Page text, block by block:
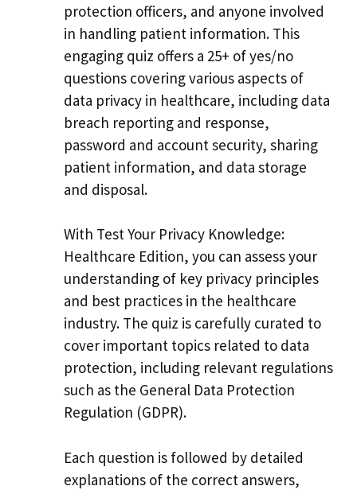
protection officers, and anyone involved
in handling patient information. This
engaging quiz offers a 25+ of yes/no
questions covering various aspects of
data privacy in healthcare, including data
breach reporting and response,
password and account security, sharing
patient information, and data storage
and disposal.
With Test Your Privacy Knowledge:
Healthcare Edition, you can assess your
understanding of key privacy principles
and best practices in the healthcare
industry. The quiz is carefully curated to
cover important topics related to data
protection, including relevant regulations
such as the General Data Protection
Regulation (GDPR).
Each question is followed by detailed
explanations of the correct answers,